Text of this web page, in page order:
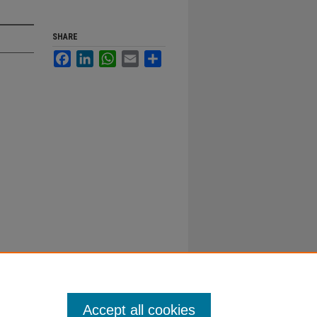
SHARE
FacebookLinkedInWhatsApp
Email
Accept all cookies